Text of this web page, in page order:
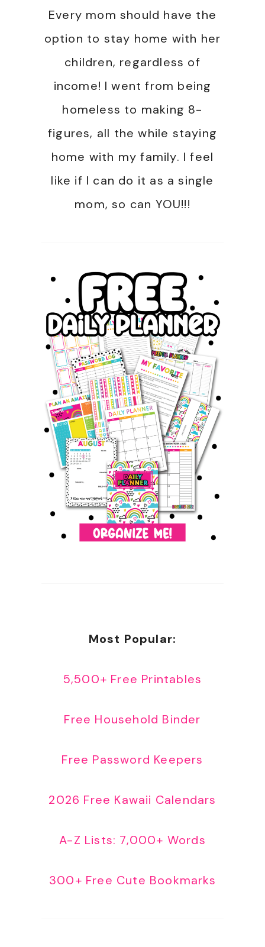
Every mom should have the
option to stay home with her
children, regardless of
income! I went from being
homeless to making 8-
figures, all the while staying
home with my family. I feel
like if I can do it as a single
mom, so can YOU!!!
Most Popular:
5,500+ Free Printables
Free Household Binder
Free Password Keepers
2026 Free Kawaii Calendars
A-Z Lists: 7,000+ Words
300+ Free Cute Bookmarks